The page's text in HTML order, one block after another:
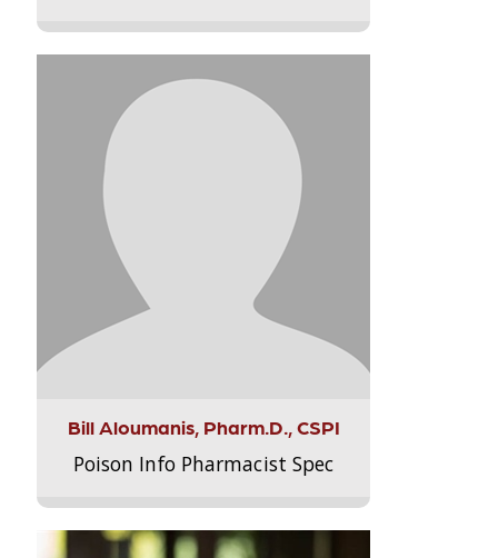
Bill Aloumanis, Pharm.D., CSPI
Poison Info Pharmacist Spec